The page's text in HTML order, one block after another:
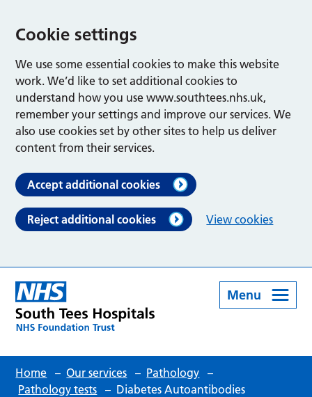
Cookie settings
We use some essential cookies to make this website
work. We’d like to set additional cookies to
understand how you use www.southtees.nhs.uk,
remember your settings and improve our services. We
also use cookies set by other sites to help us deliver
content from their services.
Accept additional cookies
Reject additional cookies View cookies
Menu
Home – Our services – Pathology –
Pathology tests – Diabetes Autoantibodies